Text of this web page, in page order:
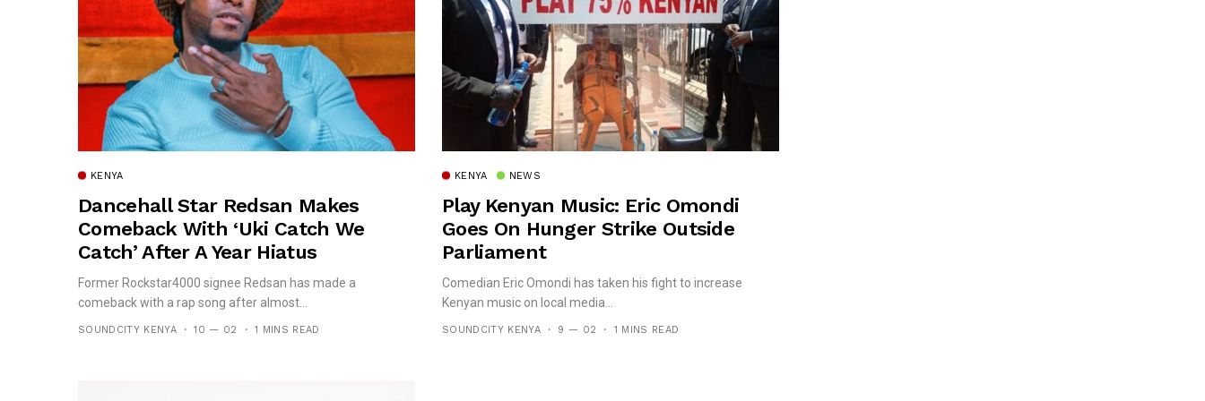
KENYA
Dancehall Star Redsan Makes
Comeback With ‘Uki Catch We
Catch’ After A Year Hiatus
Former Rockstar4000 signee Redsan has made a
comeback with a rap song after almost...
SOUNDCITY KENYA 10 — 02 1 MINS READ
KENYA NEWS
Play Kenyan Music: Eric Omondi
Goes On Hunger Strike Outside
Parliament
Comedian Eric Omondi has taken his fight to increase
Kenyan music on local media...
SOUNDCITY KENYA 9 — 02 1 MINS READ